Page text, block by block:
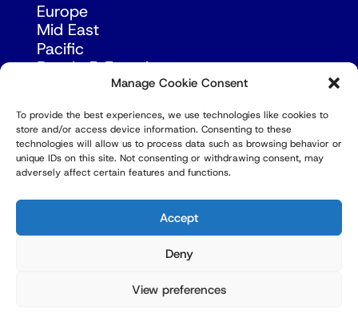
Manage Cookie Consent
To provide the best experiences, we use technologies like cookies to
store and/or access device information. Consenting to these
technologies will allow us to process data such as browsing behavior or
unique IDs on this site. Not consenting or withdrawing consent, may
adversely affect certain features and functions.
Accept
Deny
View preferences
Europe
Mid East
Pacific
Russia & Eurasia
© Copyright Robert Amsterdam 2026. All Rights
Reserved.
Privacy Policy